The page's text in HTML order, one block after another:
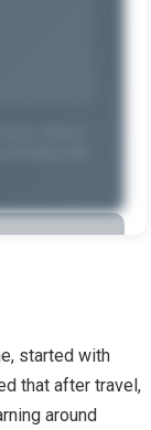
Data
by state
Institute
started with
that after travel,
around